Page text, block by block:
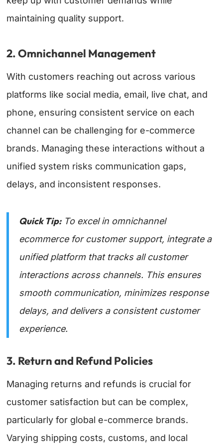
maintaining quality support.
2. Omnichannel Management
With customers reaching out across various
platforms like social media, email, live chat, and
phone, ensuring consistent service on each
channel can be challenging for e-commerce
brands. Managing these interactions without a
unified system risks communication gaps,
delays, and inconsistent responses.
Quick Tip:To excel in omnichannel
ecommerce for customer support, integrate a
unified platform that tracks all customer
interactions across channels. This ensures
smooth communication, minimizes response
delays, and delivers a consistent customer
experience.
3. Return and Refund Policies
Managing returns and refunds is crucial for
customer satisfaction but can be complex,
particularly for global e-commerce brands.
Varying shipping costs, customs, and local